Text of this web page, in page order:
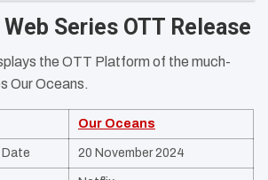
Series OTT Release
the OTT Platform of the much-
Our Oceans.
Our Oceans
20 November 2024